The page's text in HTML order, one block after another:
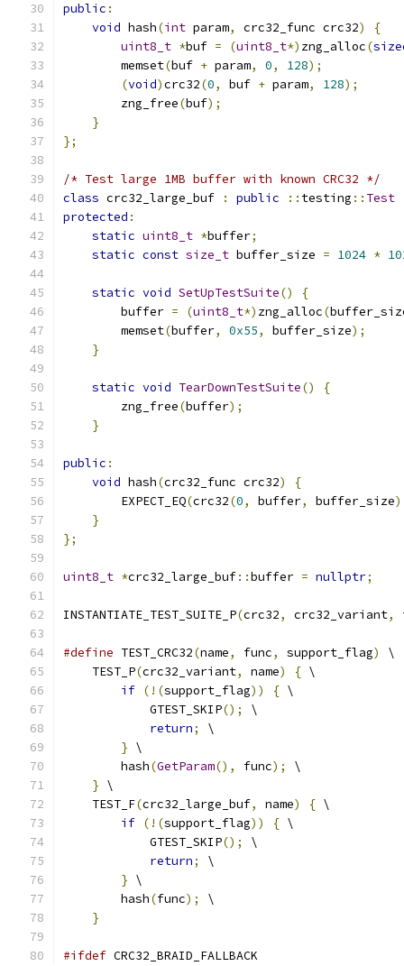
public :
void hash(int param, crc32_func crc32)
{
uint8_t *buf = (uint8_t*) zng_alloc(
        memset
(buf + param, 0, 128);
(void)crc32(0, buf + param, 128);
        zng_free
(buf);
}
};
/* Test large 1MB buffer with known CRC32 */
class crc32_large_buf : public :: testing :: Test
protected :
static uint8_t *buffer;
static const size_t buffer_size = 1024 *
static void SetUpTestSuite()
{
        buffer
= (uint8_t*) zng_alloc(
        memset
(buffer, 0x55, buffer_size);
}
static void TearDownTestSuite()
{
        zng_free
(buffer);
}
public :
void hash(crc32_func crc32)
{
        EXPECT_EQ
(crc32(0, buffer, buffer_size
}
};
uint8_t *crc32_large_buf::buffer = nullptr;
INSTANTIATE_TEST_SUITE_P(crc32, crc32_variant,
#define TEST_CRC32(name, func, support_flag)
\
    TEST_P
(crc32_variant, name) { \
if (!(support_flag)) { \
            GTEST_SKIP
();
\
return;
\
} \
        hash
(GetParam(), func);
\
} \
    TEST_F
(crc32_large_buf, name) { \
if (!(support_flag)) { \
            GTEST_SKIP
();
\
return;
\
} \
        hash
(func);
\
}
#ifdef CRC32_BRAID_FALLBACK